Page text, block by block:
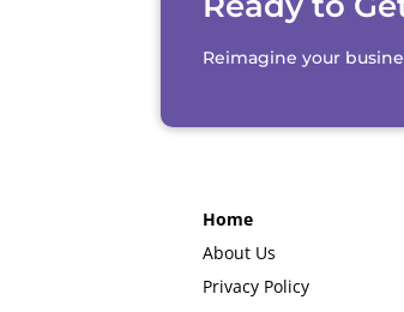
Reimagine your
Home
About Us
Privacy Policy